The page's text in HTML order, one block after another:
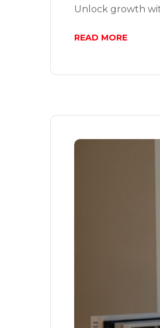
Unlock growth
READ MORE